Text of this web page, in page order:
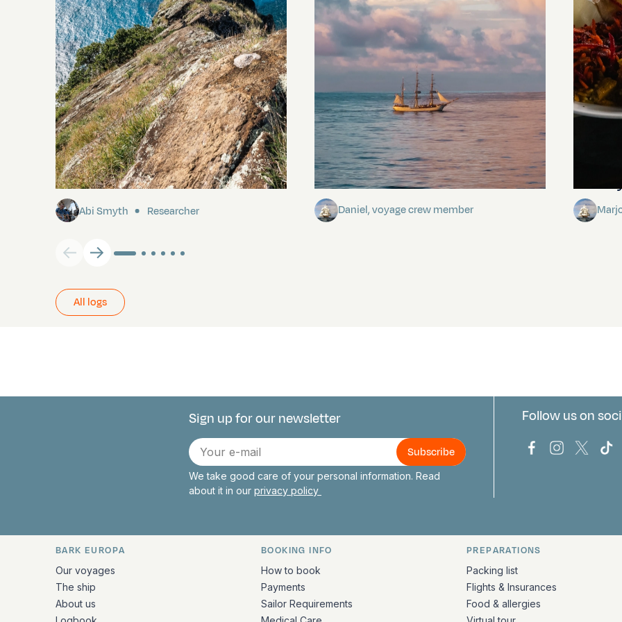
Pitcairn
Abi Smyth Researcher
Towards Pitcairn Isle
Daniel, voyage crew member
The
All logs
Connect with us
Sign up for our newsletter
E-
mail
We take good care of your personal information. Read
about it in our privacy policy
Follow us on
Bark Europa on
BarkBark
Quick links and contact information
BARK EUROPA
Our voyages
The ship
About us
BOOKING INFO
How to book
Payments
Sailor Requirements
PREPARATIONS
Packing list
Flights & Insurances
Food & allergies